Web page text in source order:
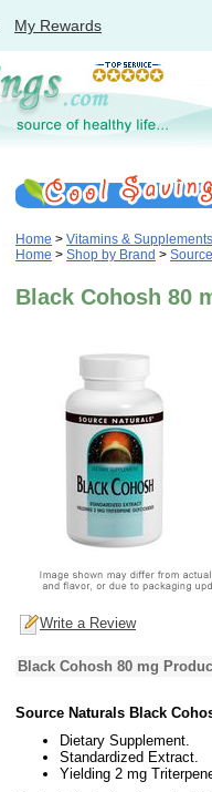
My Rewards
Home > Vitamins & Supplements
Home > Shop by Brand >
Black Cohosh 80
Write a Review
Black Cohosh 80 mg
Source Naturals Black
Dietary Supplement.
Standardized Extract.
Yielding 2 mg